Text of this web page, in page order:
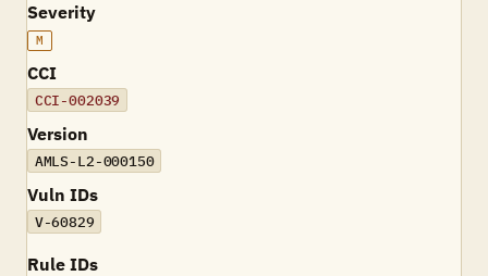
Severity
M
CCI
CCI-002039
Version
AMLS-L2-000150
Vuln IDs
V-60829
Rule IDs